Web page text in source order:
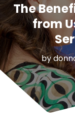
The
from
by